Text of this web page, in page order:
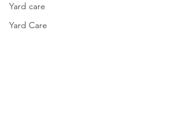
Yard care
Yard Care